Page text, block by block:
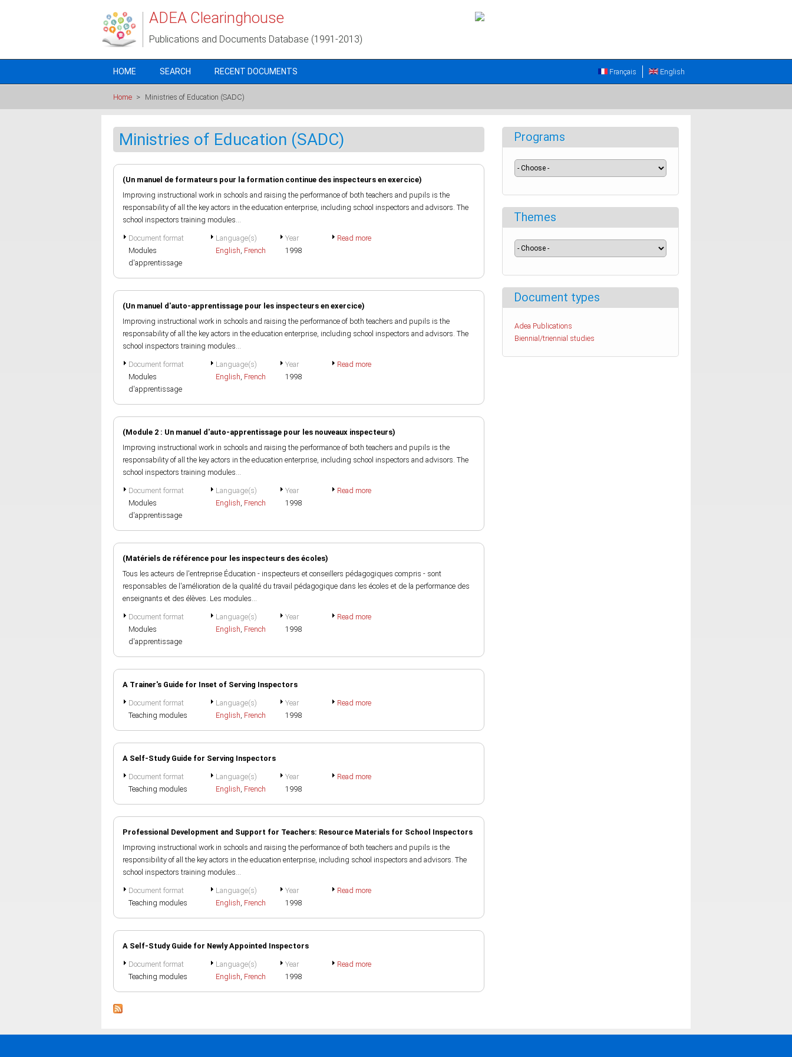
ADEA Clearinghouse
Publications and Documents Database (1991-2013)
HOME SEARCH RECENT DOCUMENTS English
Français
Home > Ministries of Education (SADC)
Ministries of Education (SADC)
(Un manuel de formateurs pour la formation continue des inspecteurs en exercice)
Improving instructional work in schools and raising the performance of both teachers and pupils is the
responsability of all the key actors in the education enterprise, including school inspectors and advisors. The
school inspectors training modules...
Document format
Modules
d'apprentissage
Language(s)
English, French
Year
1998
Read more
(Un manuel d'auto-apprentissage pour les inspecteurs en exercice)
Improving instructional work in schools and raising the performance of both teachers and pupils is the
responsability of all the key actors in the education enterprise, including school inspectors and advisors. The
school inspectors training modules...
Document format
Modules
d'apprentissage
Language(s)
English, French
Year
1998
Read more
(Module 2 : Un manuel d'auto-apprentissage pour les nouveaux inspecteurs)
Improving instructional work in schools and raising the performance of both teachers and pupils is the
responsability of all the key actors in the education enterprise, including school inspectors and advisors. The
school inspectors training modules...
Document format
Modules
d'apprentissage
Language(s)
English, French
Year
1998
Read more
(Matériels de référence pour les inspecteurs des écoles)
Tous les acteurs de l'entreprise Éducation - inspecteurs et conseillers pédagogiques compris - sont
responsables de l'amélioration de la qualité du travail pédagogique dans les écoles et de la performance des
enseignants et des élèves. Les modules...
Document format
Modules
d'apprentissage
Language(s)
English, French
Year
1998
Read more
A Trainer's Guide for Inset of Serving Inspectors
Document format
Teaching modules
Language(s)
English, French
Year
1998
Read more
A Self-Study Guide for Serving Inspectors
Document format
Teaching modules
Language(s)
English, French
Year
1998
Read more
Professional Development and Support for Teachers: Resource Materials for School Inspectors
Improving instructional work in schools and raising the performance of both teachers and pupils is the
responsibility of all the key actors in the education enterprise, including school inspectors and advisors. The
school inspectors training modules...
Document format
Teaching modules
Language(s)
English, French
Year
1998
Read more
A Self-Study Guide for Newly Appointed Inspectors
Document format
Teaching modules
Language(s)
English, French
Year
1998
Read more
Programs
Themes
Document types
Adea Publications
Biennial/triennial studies